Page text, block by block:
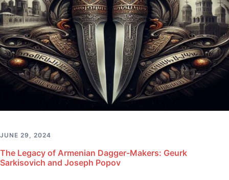
JUNE 29, 2024
The Legacy of Armenian Dagger-Makers: Geurk
Sarkisovich and Joseph Popov